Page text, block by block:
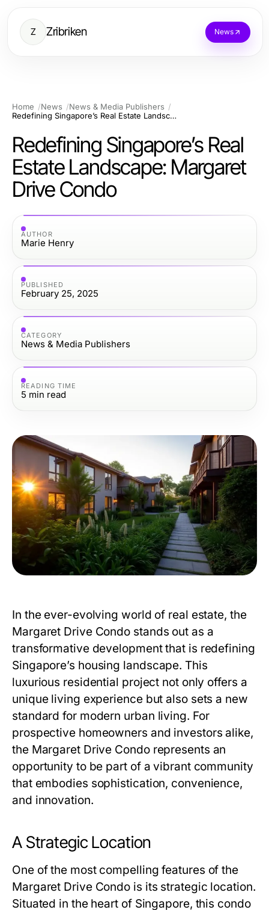
Z Zribriken News
Home News
News & Media Publishers
Redefining Singapore’s Real Estate Landscape: Margaret Drive Condo
Redefining Singapore’s Real
Estate Landscape: Margaret
Drive Condo
AUTHOR
Marie Henry
PUBLISHED
February 25, 2025
CATEGORY
News & Media Publishers
READING TIME
5 min read
In the ever-evolving world of real estate, the
Margaret Drive Condo stands out as a
transformative development that is redefining
Singapore’s housing landscape. This
luxurious residential project not only offers a
unique living experience but also sets a new
standard for modern urban living. For
prospective homeowners and investors alike,
the Margaret Drive Condo represents an
opportunity to be part of a vibrant community
that embodies sophistication, convenience,
and innovation.
A Strategic Location
One of the most compelling features of the
Margaret Drive Condo is its strategic location.
Situated in the heart of Singapore, this condo